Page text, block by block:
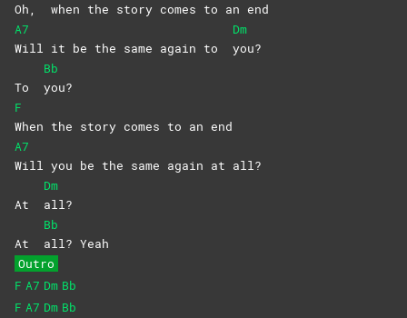
Oh, when the story comes to an end
A7
Will it be the same again to
Dm
you?
To
Bb
you?
F
When the story comes to an end
A7
Will you be the same again at all?
At
Dm
all?
At
Bb
all? Yeah
Outro
F A7 Dm Bb
F A7 Dm Bb